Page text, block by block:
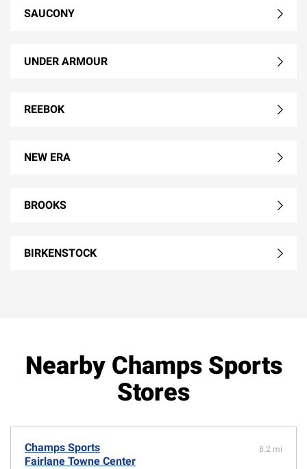
SAUCONY
UNDER ARMOUR
REEBOK
NEW ERA
BROOKS
BIRKENSTOCK
Nearby Champs Sports
Stores
Champs Sports
Fairlane Towne Center
8.2 mi